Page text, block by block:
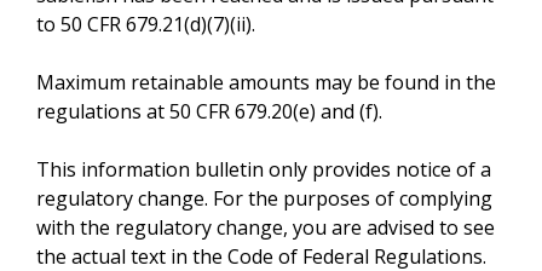
to 50 CFR 679.21(d)(7)(ii).
Maximum retainable amounts may be found in the
regulations at 50 CFR 679.20(e) and (f).
This information bulletin only provides notice of a
regulatory change. For the purposes of complying
with the regulatory change, you are advised to see
the actual text in the Code of Federal Regulations.